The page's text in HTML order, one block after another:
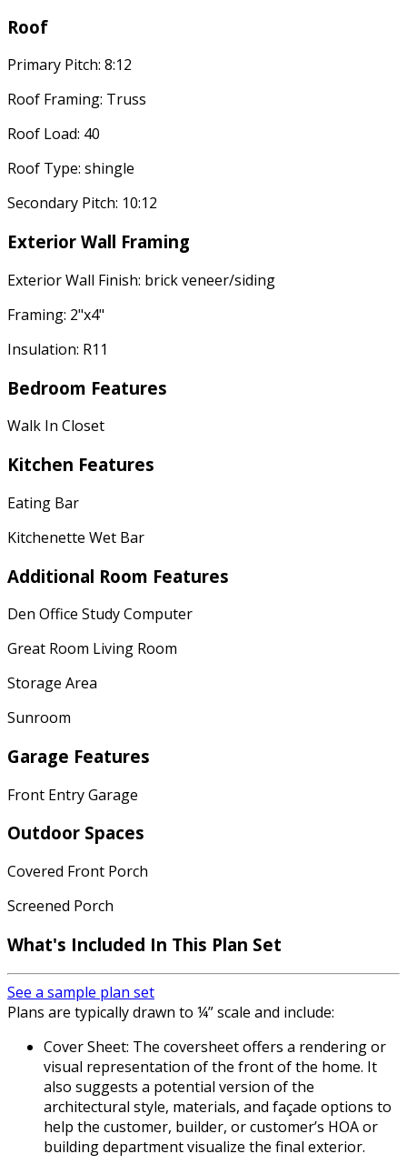
Roof
Primary Pitch: 8:12
Roof Framing: Truss
Roof Load: 40
Roof Type: shingle
Secondary Pitch: 10:12
Exterior Wall Framing
Exterior Wall Finish: brick veneer/siding
Framing: 2"x4"
Insulation: R11
Bedroom Features
Walk In Closet
Kitchen Features
Eating Bar
Kitchenette Wet Bar
Additional Room Features
Den Office Study Computer
Great Room Living Room
Storage Area
Sunroom
Garage Features
Front Entry Garage
Outdoor Spaces
Covered Front Porch
Screened Porch
What's Included In This Plan Set
See a sample plan set
Plans are typically drawn to ¼” scale and include:
Cover Sheet: The coversheet offers a rendering or
visual representation of the front of the home. It
also suggests a potential version of the
architectural style, materials, and façade options to
help the customer, builder, or customer’s HOA or
building department visualize the final exterior.